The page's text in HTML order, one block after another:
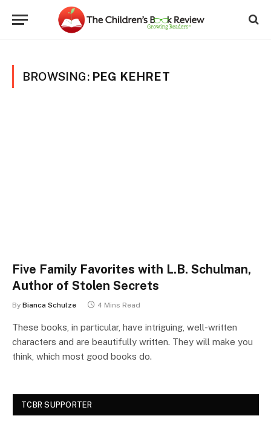
BROWSING: PEG KEHRET
Five Family Favorites with L.B. Schulman,
Author of Stolen Secrets
By Bianca Schulze 4 Mins Read
These books, in particular, have intriguing, well-written
characters and are beautifully written. They will make you
think, which most good books do.
TCBR SUPPORTER